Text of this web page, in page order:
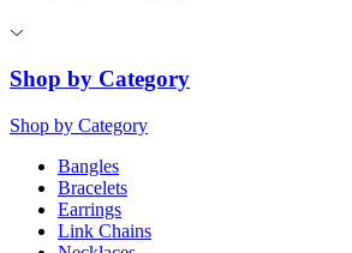
Shop by Category
Shop by Category
Bangles
Bracelets
Earrings
Link Chains